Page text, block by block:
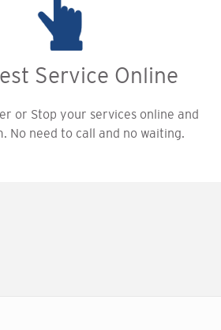
Service Online
or Stop your services online and
No need to call and no waiting.